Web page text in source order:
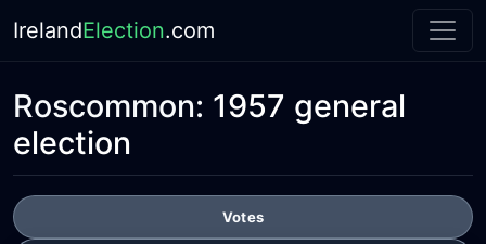
IrelandElection.com
Roscommon: 1957 general
election
Votes